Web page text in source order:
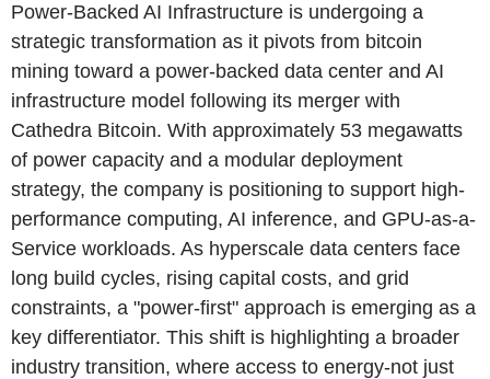
Power-Backed AI Infrastructure is undergoing a
strategic transformation as it pivots from bitcoin
mining toward a power-backed data center and AI
infrastructure model following its merger with
Cathedra Bitcoin. With approximately 53 megawatts
of power capacity and a modular deployment
strategy, the company is positioning to support high-
performance computing, AI inference, and GPU-as-a-
Service workloads. As hyperscale data centers face
long build cycles, rising capital costs, and grid
constraints, a "power-first" approach is emerging as a
key differentiator. This shift is highlighting a broader
industry transition, where access to energy-not just